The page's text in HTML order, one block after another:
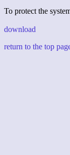
To protect the
download
return to the top